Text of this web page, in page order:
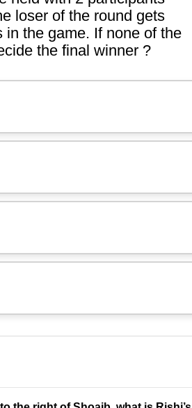
loser of the round gets
the game. If none of the
the final winner ?